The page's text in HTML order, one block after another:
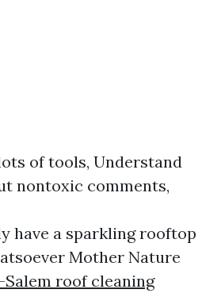
of tools, Understand
nontoxic comments,
have a sparkling rooftop
Mother Nature
roof cleaning